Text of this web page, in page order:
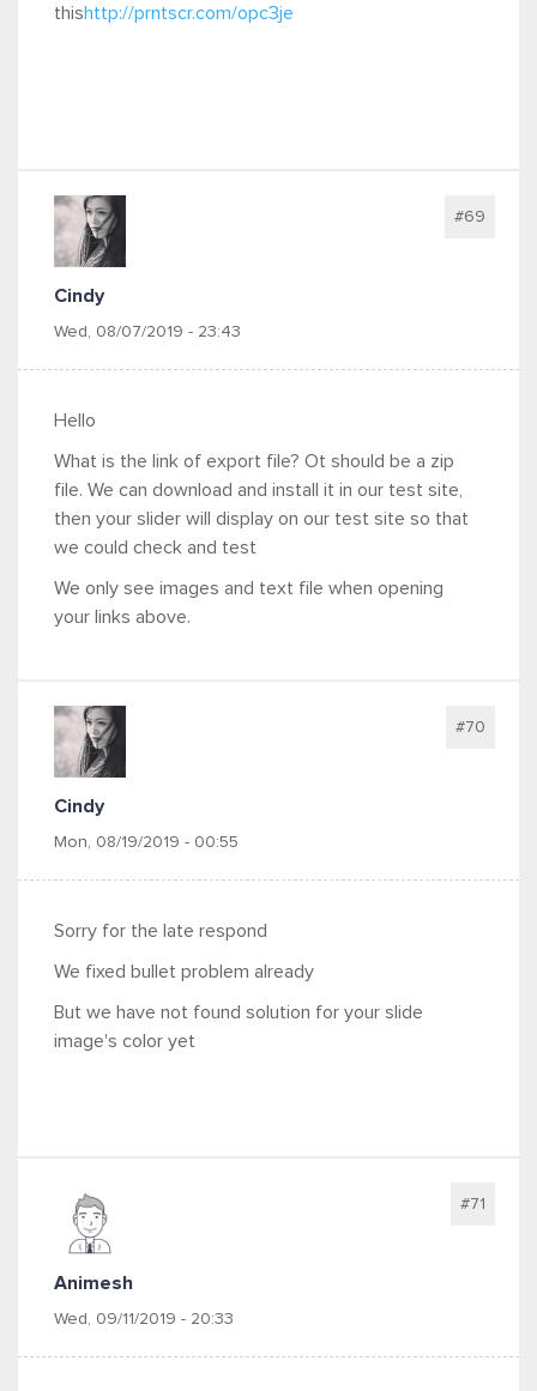
thishttp://prntscr.com/opc3je
Cindy
Wed, 08/07/2019 - 23:43
#69
Hello
What is the link of export file? Ot should be a zip
file. We can download and install it in our test site,
then your slider will display on our test site so that
we could check and test
We only see images and text file when opening
your links above.
Cindy
Mon, 08/19/2019 - 00:55
#70
Sorry for the late respond
We fixed bullet problem already
But we have not found solution for your slide
image's color yet
Animesh
Wed, 09/11/2019 - 20:33
#71